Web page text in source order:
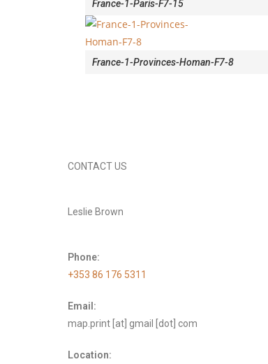
France-1-Paris-F7-15
France-1-Provinces-Homan-F7-8
CONTACT US
Leslie Brown
Phone:
+353 86 176 5311
Email:
map.print [at] gmail [dot] com
Location: